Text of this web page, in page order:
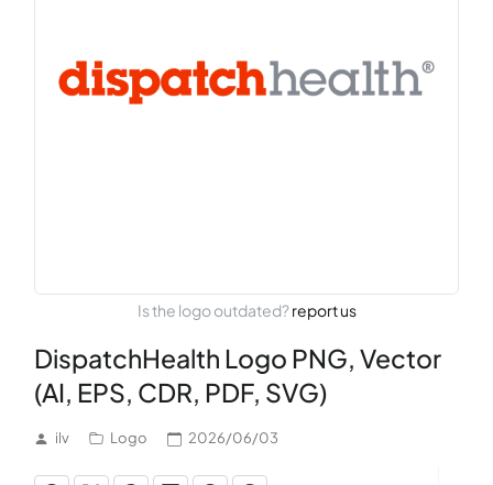
Is the logo outdated?report us
DispatchHealth Logo PNG, Vector
(AI, EPS, CDR, PDF, SVG)
ilv Logo 2026/06/03